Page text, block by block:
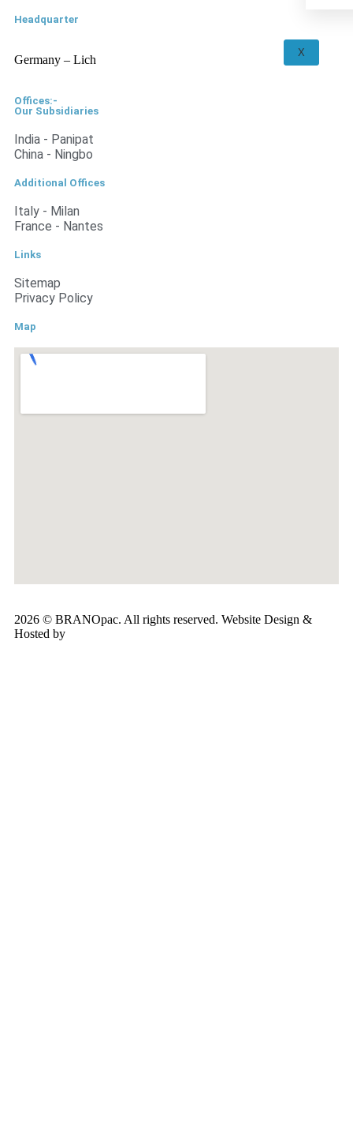
X
Headquarter
Germany – Lich
Offices:-
Our Subsidiaries
India - Panipat
China - Ningbo
Additional Offices
Italy - Milan
France - Nantes
Links
Sitemap
Privacy Policy
Map
2026 © BRANOpac. All rights reserved. Website Design &
Hosted by